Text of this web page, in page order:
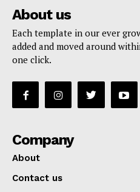
About us
Each template in our ever
added and moved around
one click.
Company
About
Contact us